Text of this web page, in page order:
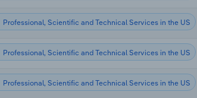
Professional, Scientific and Technical Services in the US
Professional, Scientific and Technical Services in the US
Professional, Scientific and Technical Services in the US